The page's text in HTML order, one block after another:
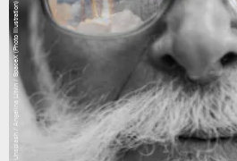
Unsplash / Angelina Litvin / SpaceX (Photo Illustration)